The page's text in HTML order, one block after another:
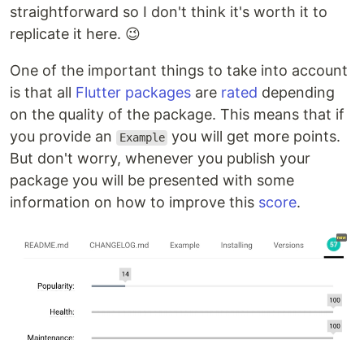
straightforward so I don't think it's worth it to
replicate it here. 😉
One of the important things to take into account
is that all Flutter packages are rated depending
on the quality of the package. This means that if
you provide an
Example you will get more points.
But don't worry, whenever you publish your
package you will be presented with some
information on how to improve this score.